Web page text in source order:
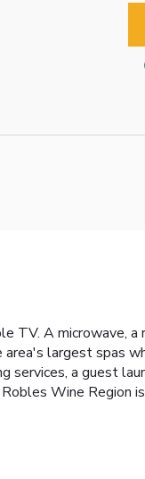
TV. A microwave, a
area's largest spas
services, a guest
Wine Region